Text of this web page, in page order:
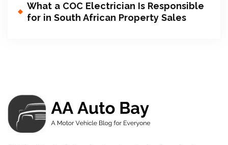
What a COC Electrician Is Responsible
for in South African Property Sales